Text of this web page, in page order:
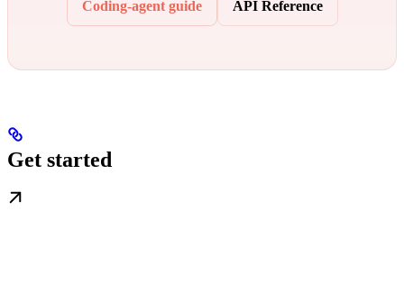
Coding-agent guide API Reference
Get started